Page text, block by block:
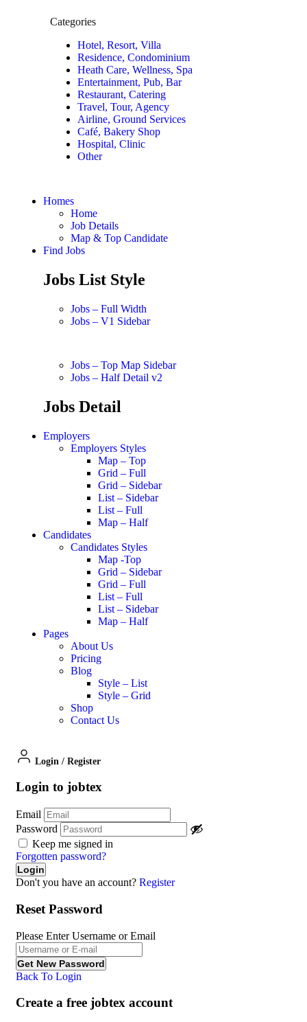
Categories
Hotel, Resort, Villa
Residence, Condominium
Heath Care, Wellness, Spa
Entertainment, Pub, Bar
Restaurant, Catering
Travel, Tour, Agency
Airline, Ground Services
Café, Bakery Shop
Hospital, Clinic
Other
Homes
Home
Job Details
Map & Top Candidate
Find Jobs
Jobs List Style
Jobs – Full Width
Jobs – V1 Sidebar
Jobs – Top Map Sidebar
Jobs – Half Detail v2
Jobs Detail
Employers
Employers Styles
Map – Top
Grid – Full
Grid – Sidebar
List – Sidebar
List – Full
Map – Half
Candidates
Candidates Styles
Map -Top
Grid – Sidebar
Grid – Full
List – Full
List – Sidebar
Map – Half
Pages
About Us
Pricing
Blog
Style – List
Style – Grid
Shop
Contact Us
Login / Register
Login to jobtex
Email
Password
Keep me signed in
Forgotten password?
Don't you have an account? Register
Reset Password
Please Enter Username or Email
Back To Login
Create a free jobtex account